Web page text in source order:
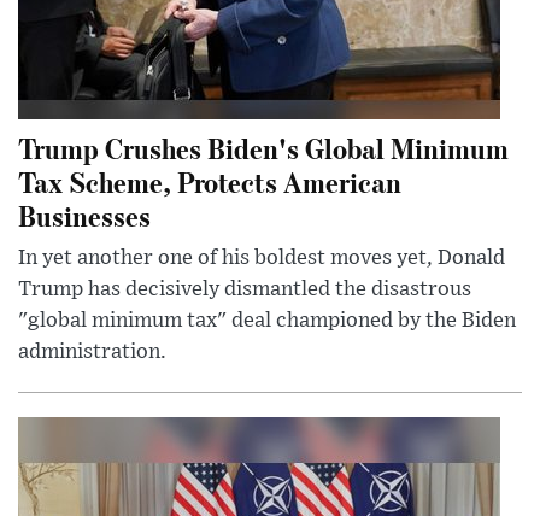
Trump Crushes Biden's Global Minimum
Tax Scheme, Protects American
Businesses
In yet another one of his boldest moves yet, Donald
Trump has decisively dismantled the disastrous
"global minimum tax" deal championed by the Biden
administration.